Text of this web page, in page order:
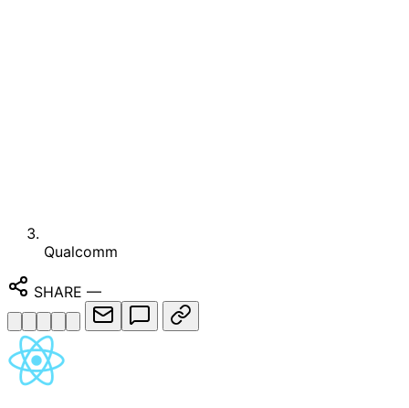
Qualcomm
SHARE —